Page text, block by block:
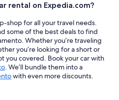
rental on Expedia.com?
shop for all your travel needs.
some of the best deals to find
Whether you’re traveling
you’re looking for a short or
you covered. Book your car with
. We’ll bundle them into a
with even more discounts.